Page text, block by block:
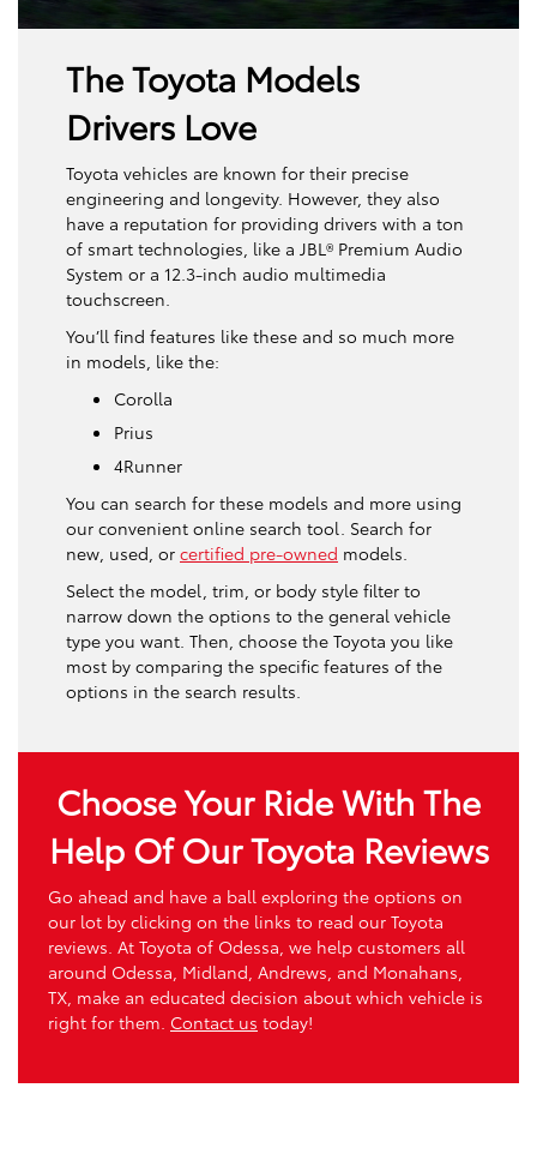
The Toyota Models
Drivers Love
Toyota vehicles are known for their precise
engineering and longevity. However, they also
have a reputation for providing drivers with a ton
of smart technologies, like a JBL® Premium Audio
System or a 12.3-inch audio multimedia
touchscreen.
You’ll find features like these and so much more
in models, like the:
Corolla
Prius
4Runner
You can search for these models and more using
our convenient online search tool. Search for
new, used, or certified pre-owned models.
Select the model, trim, or body style filter to
narrow down the options to the general vehicle
type you want. Then, choose the Toyota you like
most by comparing the specific features of the
options in the search results.
Choose Your Ride With The
Help Of Our Toyota Reviews
Go ahead and have a ball exploring the options on
our lot by clicking on the links to read our Toyota
reviews. At Toyota of Odessa, we help customers all
around Odessa, Midland, Andrews, and Monahans,
TX, make an educated decision about which vehicle is
right for them. Contact us today!